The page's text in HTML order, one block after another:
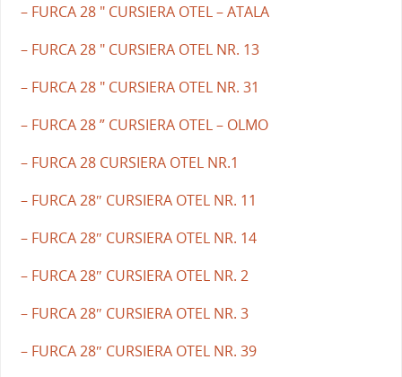
– FURCA 28 " CURSIERA OTEL – ATALA
– FURCA 28 " CURSIERA OTEL NR. 13
– FURCA 28 " CURSIERA OTEL NR. 31
– FURCA 28 ” CURSIERA OTEL – OLMO
– FURCA 28 CURSIERA OTEL NR.1
– FURCA 28″ CURSIERA OTEL NR. 11
– FURCA 28″ CURSIERA OTEL NR. 14
– FURCA 28″ CURSIERA OTEL NR. 2
– FURCA 28″ CURSIERA OTEL NR. 3
– FURCA 28″ CURSIERA OTEL NR. 39